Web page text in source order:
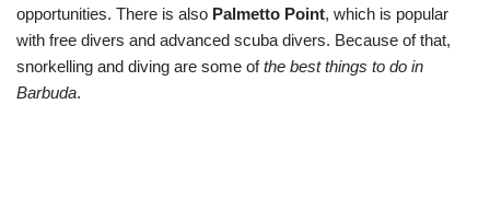
opportunities. There is also Palmetto Point, which is popular
with free divers and advanced scuba divers. Because of that,
snorkelling and diving are some ofthe best things to do in
Barbuda.